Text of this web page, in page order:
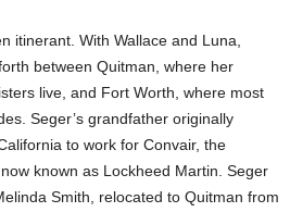
itinerant. With Wallace and Luna,
between Quitman, where her
live, and Fort Worth, where most
Seger’s grandfather originally
to work for Convair, the
known as Lockheed Martin. Seger
Smith, relocated to Quitman from